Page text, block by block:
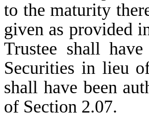
to the maturity
given as provided
Trustee shall
Securities in lieu
shall have been
of Section 2.07.